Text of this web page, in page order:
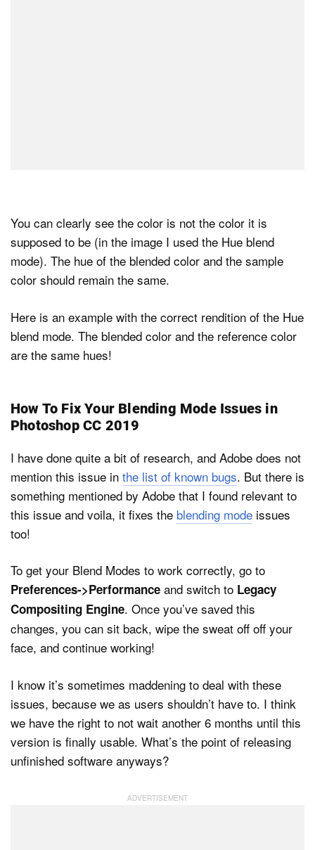
You can clearly see the color is not the color it is
supposed to be (in the image I used the Hue blend
mode). The hue of the blended color and the sample
color should remain the same.
Here is an example with the correct rendition of the Hue
blend mode. The blended color and the reference color
are the same hues!
How To Fix Your Blending Mode Issues in
Photoshop CC 2019
I have done quite a bit of research, and Adobe does not
mention this issue in the list of known bugs. But there is
something mentioned by Adobe that I found relevant to
this issue and voila, it fixes the blending mode issues
too!
To get your Blend Modes to work correctly, go to
Preferences->Performance and switch to Legacy
Compositing Engine. Once you’ve saved this
changes, you can sit back, wipe the sweat off off your
face, and continue working!
I know it’s sometimes maddening to deal with these
issues, because we as users shouldn’t have to. I think
we have the right to not wait another 6 months until this
version is finally usable. What’s the point of releasing
unfinished software anyways?